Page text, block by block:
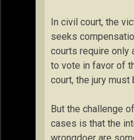
In civil court, the
seeks
courts require only
to vote in favor of
court, the jury must
But the challenge
cases is that the